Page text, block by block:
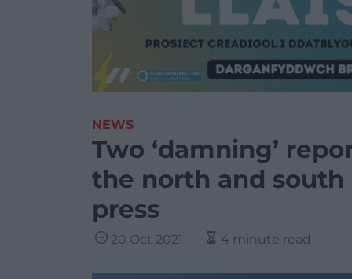
NEWS
Two ‘damning’
the north and south
press
20 Oct 2021 4 minute read